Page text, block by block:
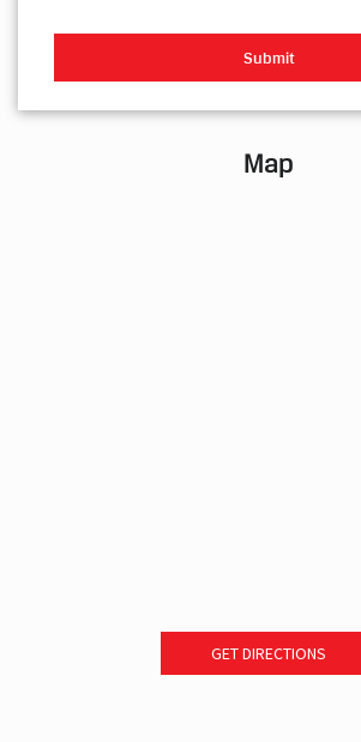
Map
GET DIRECTIONS